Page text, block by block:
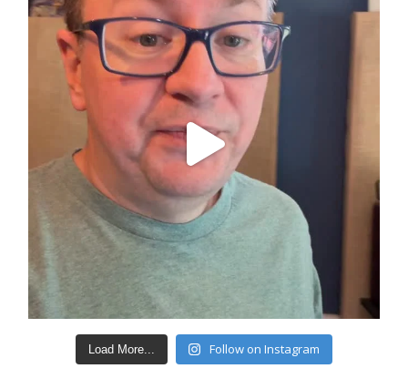
Load More... Follow on Instagram